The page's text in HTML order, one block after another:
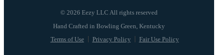
© 2026 Eezy LLC All rights reserved
Terms of Use Privacy Policy Fair Use Policy